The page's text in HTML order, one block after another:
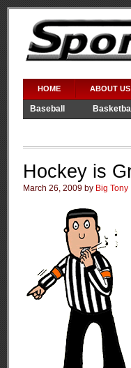
HOME ABOUT US
Baseball Basketball
Hockey is
March 26, 2009 by Big Tony